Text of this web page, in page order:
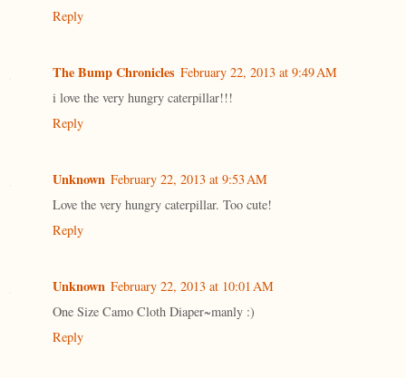
Reply
The Bump Chronicles February 22, 2013 at 9:49 AM
i love the very hungry caterpillar!!!
Reply
Unknown February 22, 2013 at 9:53 AM
Love the very hungry caterpillar. Too cute!
Reply
Unknown February 22, 2013 at 10:01 AM
One Size Camo Cloth Diaper~manly :)
Reply